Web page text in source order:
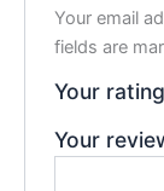
Your email
fields are
Your rating
Your